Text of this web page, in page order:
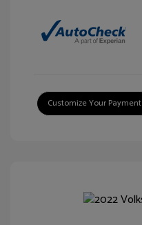
Customize Your Payment